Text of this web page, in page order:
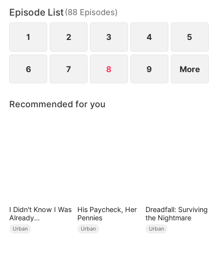
hesitation. The moment he hears Shawn's familiar
voice trying to slander and manipulate him once
more, he knows it's time to act.
Episode List(88 Episodes)
1 2 3 4 5
6 7 8 9 More
Recommended for you
I Didn't Know I Was
Already
Invincible（DUBBE
Urban
His Paycheck, Her
Pennies
Urban
Dreadfall: Surviving
the Nightmare
Urban